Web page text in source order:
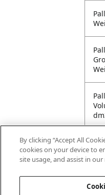
By clicking “Accept All
cookies on your device to
site usage, and assist in